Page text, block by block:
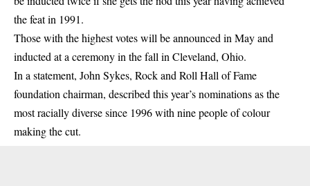
the feat in 1991.
Those with the highest votes will be announced in May and
inducted at a ceremony in the fall in Cleveland, Ohio.
In a statement, John Sykes, Rock and Roll Hall of Fame
foundation chairman, described this year’s nominations as the
most racially diverse since 1996 with nine people of colour
making the cut.